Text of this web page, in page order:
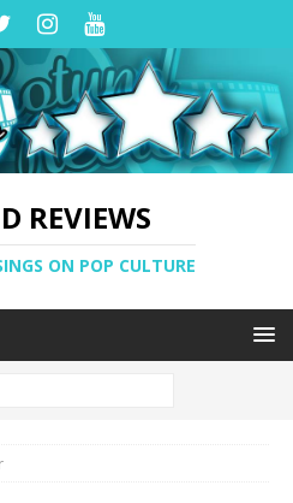
REVIEWS
ON POP CULTURE